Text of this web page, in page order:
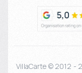
VillaCarte © 2012 -